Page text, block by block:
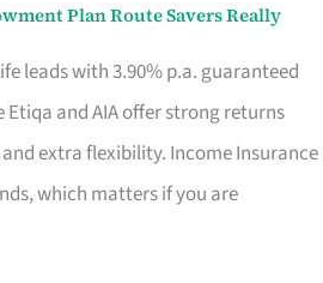
Plan Route Savers Really
leads with 3.90% p.a. guaranteed
Etiqa and AIA offer strong returns
extra flexibility. Income Insurance
which matters if you are